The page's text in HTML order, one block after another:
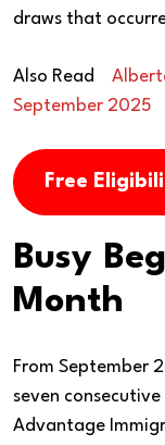
draws that
Also Read
September 2025
Free
Busy
Month
From September
seven
Advantage